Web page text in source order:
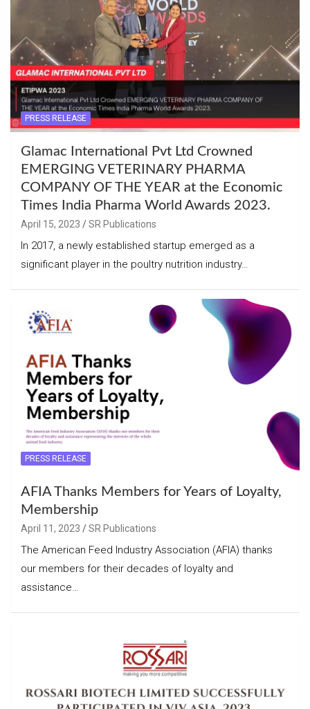
PRESS RELEASE
Glamac International Pvt Ltd Crowned
EMERGING VETERINARY PHARMA
COMPANY OF THE YEAR at the Economic
Times India Pharma World Awards 2023.
April 15, 2023 SR Publications
In 2017, a newly established startup emerged as a
significant player in the poultry nutrition industry…
PRESS RELEASE
AFIA Thanks Members for Years of Loyalty,
Membership
April 11, 2023 SR Publications
The American Feed Industry Association (AFIA) thanks
our members for their decades of loyalty and
assistance…